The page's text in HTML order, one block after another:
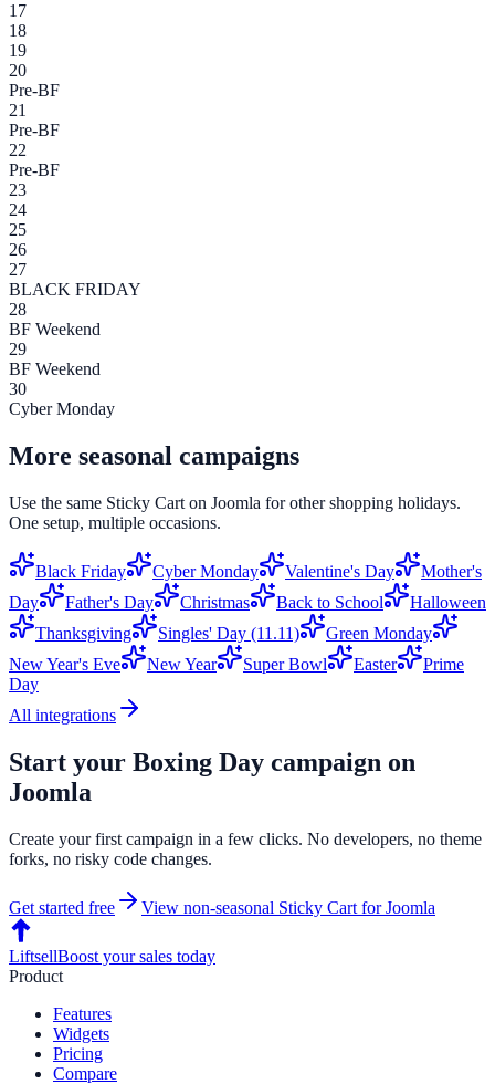
17
18
19
20
Pre-BF
21
Pre-BF
22
Pre-BF
23
24
25
26
27
BLACK FRIDAY
28
BF Weekend
29
BF Weekend
30
Cyber Monday
More seasonal campaigns
Use the same Sticky Cart on Joomla for other shopping holidays.
One setup, multiple occasions.
Black Friday Cyber Monday Valentine's Day
Mother's
Day
Father's Day Christmas Back to School
Halloween
Thanksgiving
Singles' Day (11.11)
Green Monday
New Year's Eve
New Year Super Bowl Easter
Prime
Day
All integrations
Start your Boxing Day campaign on
Joomla
Create your first campaign in a few clicks. No developers, no theme
forks, no risky code changes.
Get started free View non-seasonal Sticky Cart forJoomla
LiftsellBoost your sales today
Product
Features
Widgets
Pricing
Compare